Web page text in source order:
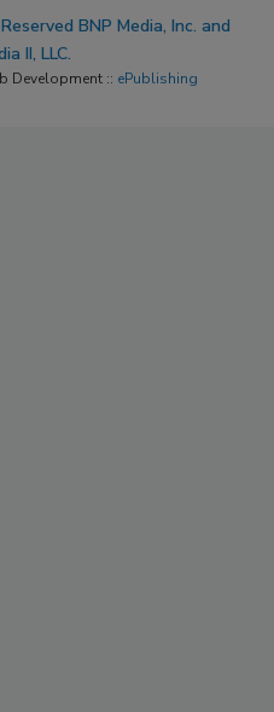
BNP Media, Inc. and
II, LLC.
Development :: ePublishing